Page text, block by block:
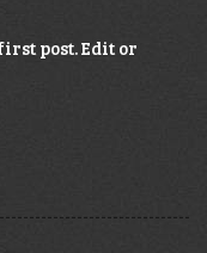
post. Edit or